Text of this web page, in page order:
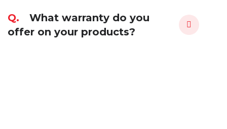
Q.
What warranty do you
offer on your products?